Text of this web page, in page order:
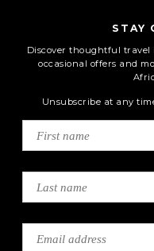
STAY
Discover thoughtful travel
occasional offers and
Unsubscribe at any